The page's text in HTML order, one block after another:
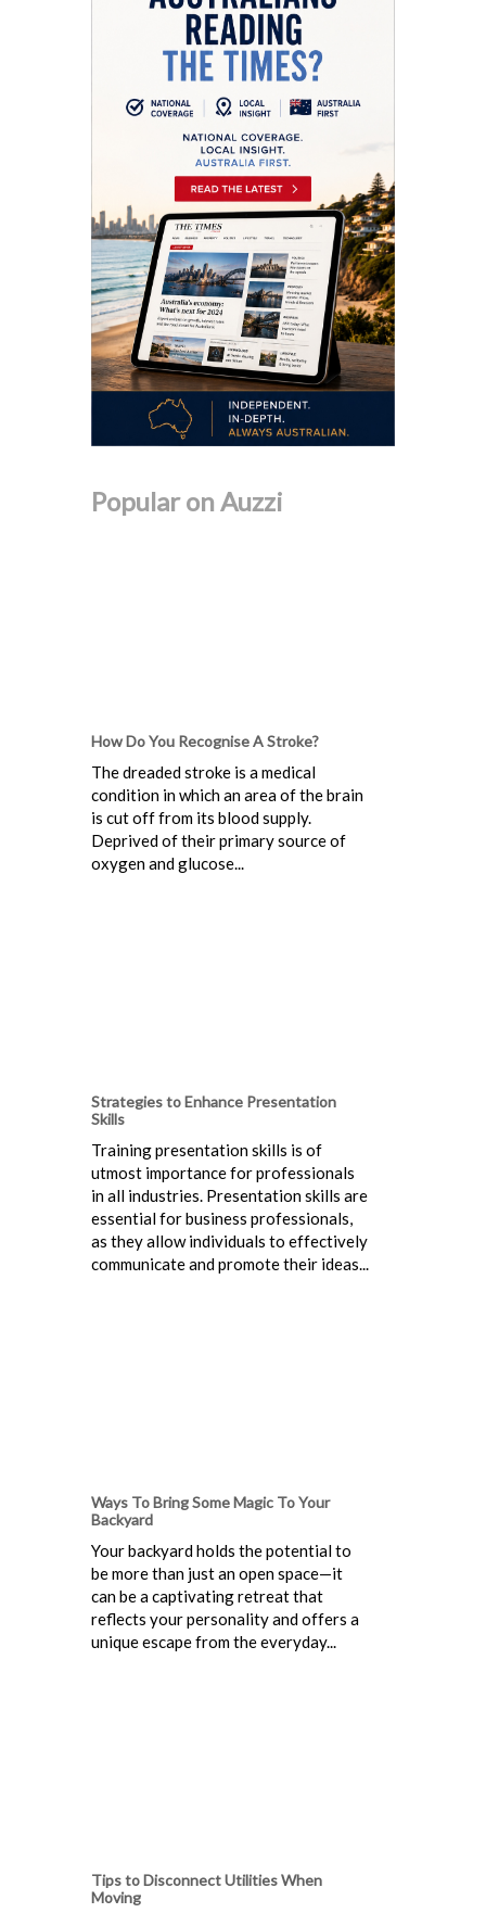
Popular on Auzzi
How Do You Recognise A Stroke?
The dreaded stroke is a medical
condition in which an area of the brain
is cut off from its blood supply.
Deprived of their primary source of
oxygen and glucose...
Strategies to Enhance Presentation
Skills
Training presentation skills is of
utmost importance for professionals
in all industries. Presentation skills are
essential for business professionals,
as they allow individuals to effectively
communicate and promote their ideas...
Ways To Bring Some Magic To Your
Backyard
Your backyard holds the potential to
be more than just an open space—it
can be a captivating retreat that
reflects your personality and offers a
unique escape from the everyday...
Tips to Disconnect Utilities When
Moving